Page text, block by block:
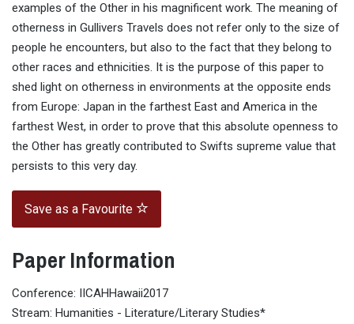
examples of the Other in his magnificent work. The meaning of
otherness in Gullivers Travels does not refer only to the size of
people he encounters, but also to the fact that they belong to
other races and ethnicities. It is the purpose of this paper to
shed light on otherness in environments at the opposite ends
from Europe: Japan in the farthest East and America in the
farthest West, in order to prove that this absolute openness to
the Other has greatly contributed to Swifts supreme value that
persists to this very day.
Save as a Favourite
Paper Information
Conference: IICAHHawaii2017
Stream: Humanities - Literature/Literary Studies*